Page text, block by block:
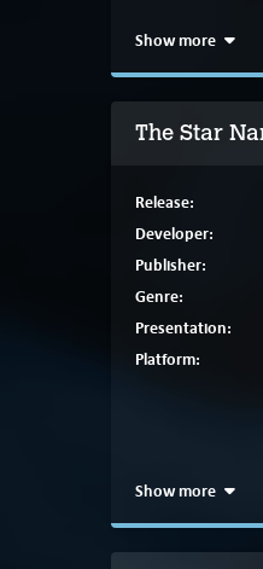
Show more
The Star
Release:
Developer:
Publisher:
Genre:
Presentation:
Platform:
Show more